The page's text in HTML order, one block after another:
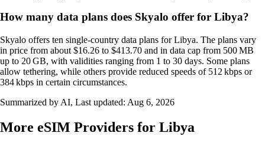
How many data plans does Skyalo offer for Libya?
Skyalo offers ten single‑country data plans for Libya. The plans vary
in price from about $16.26 to $413.70 and in data cap from 500 MB
up to 20 GB, with validities ranging from 1 to 30 days. Some plans
allow tethering, while others provide reduced speeds of 512 kbps or
384 kbps in certain circumstances.
Summarized by AI, Last updated: Aug 6, 2026
More eSIM Providers for Libya